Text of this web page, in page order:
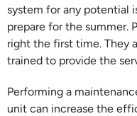
system for any potential
prepare for the summer.
right the first time. They
trained to provide the
Performing a
unit can increase the